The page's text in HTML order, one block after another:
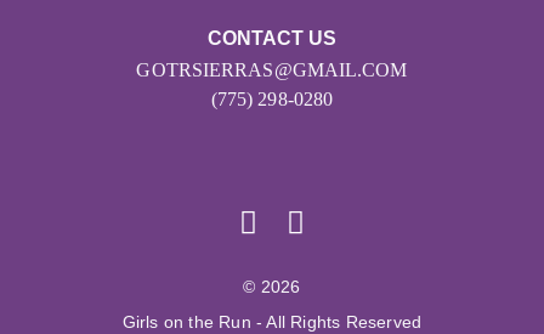
CONTACT US
GOTRSIERRAS@GMAIL.COM
(775) 298-0280
© 2026
Girls on the Run - All Rights Reserved